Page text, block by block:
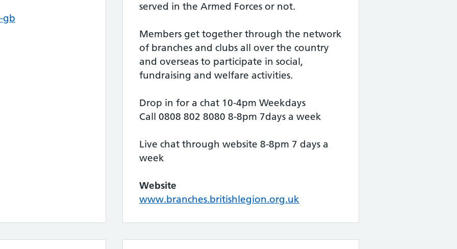
gb
served in the Armed Forces or not.
Members get together through the network
of branches and clubs all over the country
and overseas to participate in social,
fundraising and welfare activities.
Drop in for a chat 10-4pm Weekdays
Call 0808 802 8080 8-8pm 7days a week
Live chat through website 8-8pm 7 days a
week
Website
www.branches.britishlegion.org.uk